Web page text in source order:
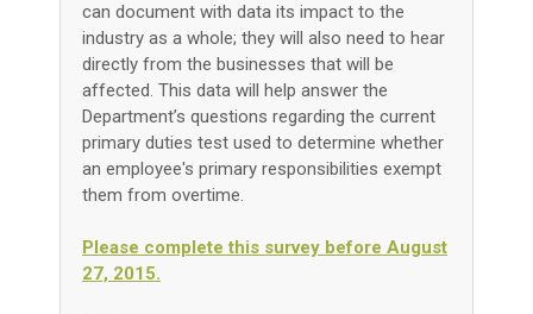
can document with data its impact to the
industry as a whole; they will also need to hear
directly from the businesses that will be
affected. This data will help answer the
Department’s questions regarding the current
primary duties test used to determine whether
an employee's primary responsibilities exempt
them from overtime.
Please complete this survey before August
27, 2015.